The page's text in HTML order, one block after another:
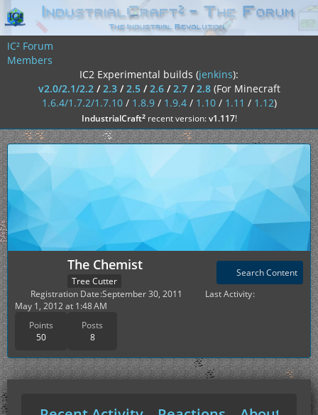
IC² Forum
Members
IC2 Experimental builds (jenkins):
v2.0/2.1/2.2/2.3/2.5/2.6/2.7/2.8 (For Minecraft
1.6.4/1.7.2/1.7.10/ 1.8.9/ 1.9.4/ 1.10/ 1.11 / 1.12)
IndustrialCraft²recent version:v1.117!
The Chemist
Tree Cutter
Points
50
Posts
8
Search Content
Registration Date September 30, 2011
Last Activity
May 1, 2012 at 1:48 AM